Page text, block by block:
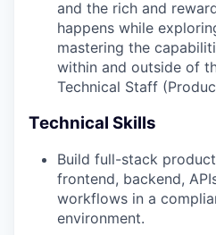
and the rich and
happens while
mastering the
within and outside of
Technical Staff
Technical Skills
Build full-stack
frontend, backend,
workflows in a
environment.